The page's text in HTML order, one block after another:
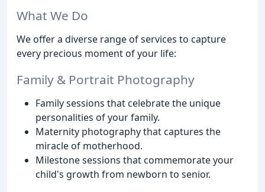
What We Do
We offer a diverse range of services to capture
every precious moment of your life:
Family & Portrait Photography
Family sessions that celebrate the unique
personalities of your family.
Maternity photography that captures the
miracle of motherhood.
Milestone sessions that commemorate your
child's growth from newborn to senior.